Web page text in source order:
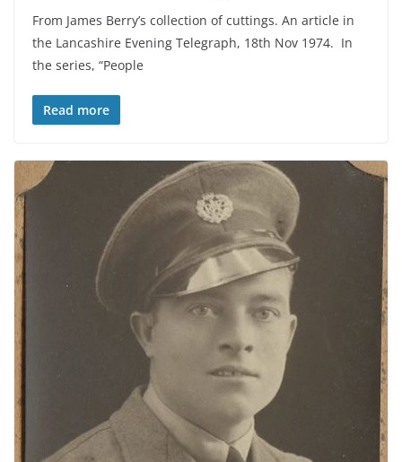
From James Berry’s collection of cuttings. An article in
the Lancashire Evening Telegraph, 18th Nov 1974. In
the series, “People
Read more